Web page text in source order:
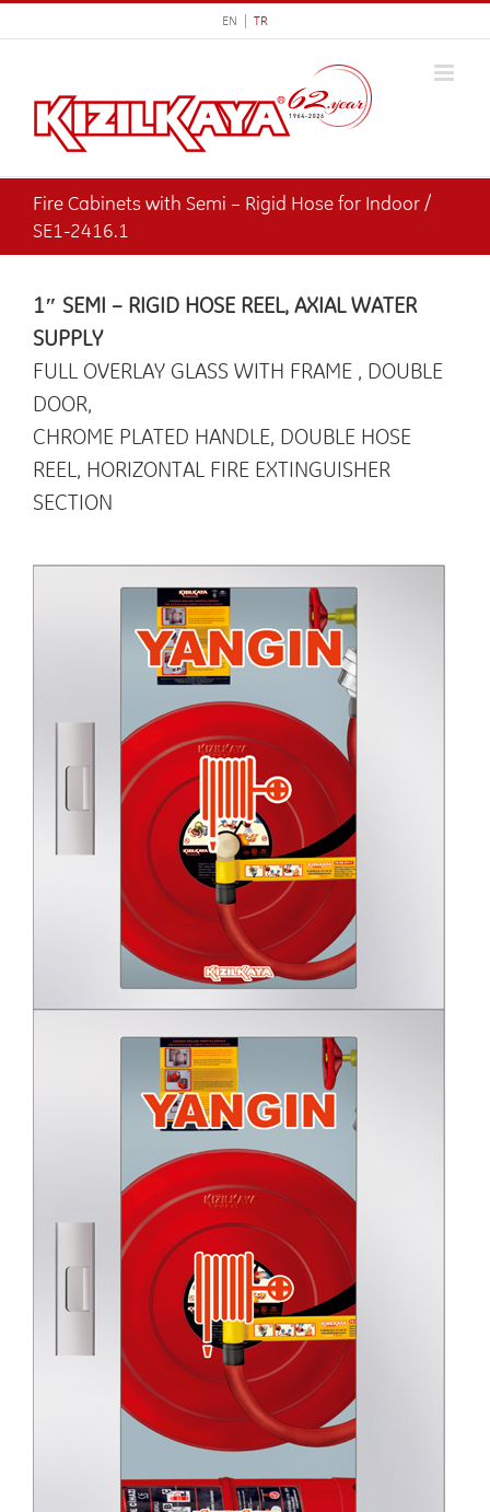
to
EN | TR
Fire Cabinets with Semi – Rigid Hose for Indoor /
SE1-2416.1
1″ SEMI – RIGID HOSE REEL, AXIAL WATER
SUPPLY
FULL OVERLAY GLASS WITH FRAME , DOUBLE
DOOR,
CHROME PLATED HANDLE, DOUBLE HOSE
REEL, HORIZONTAL FIRE EXTINGUISHER
SECTION